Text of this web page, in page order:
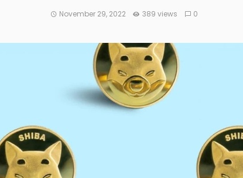
November 29, 2022 389 views 0